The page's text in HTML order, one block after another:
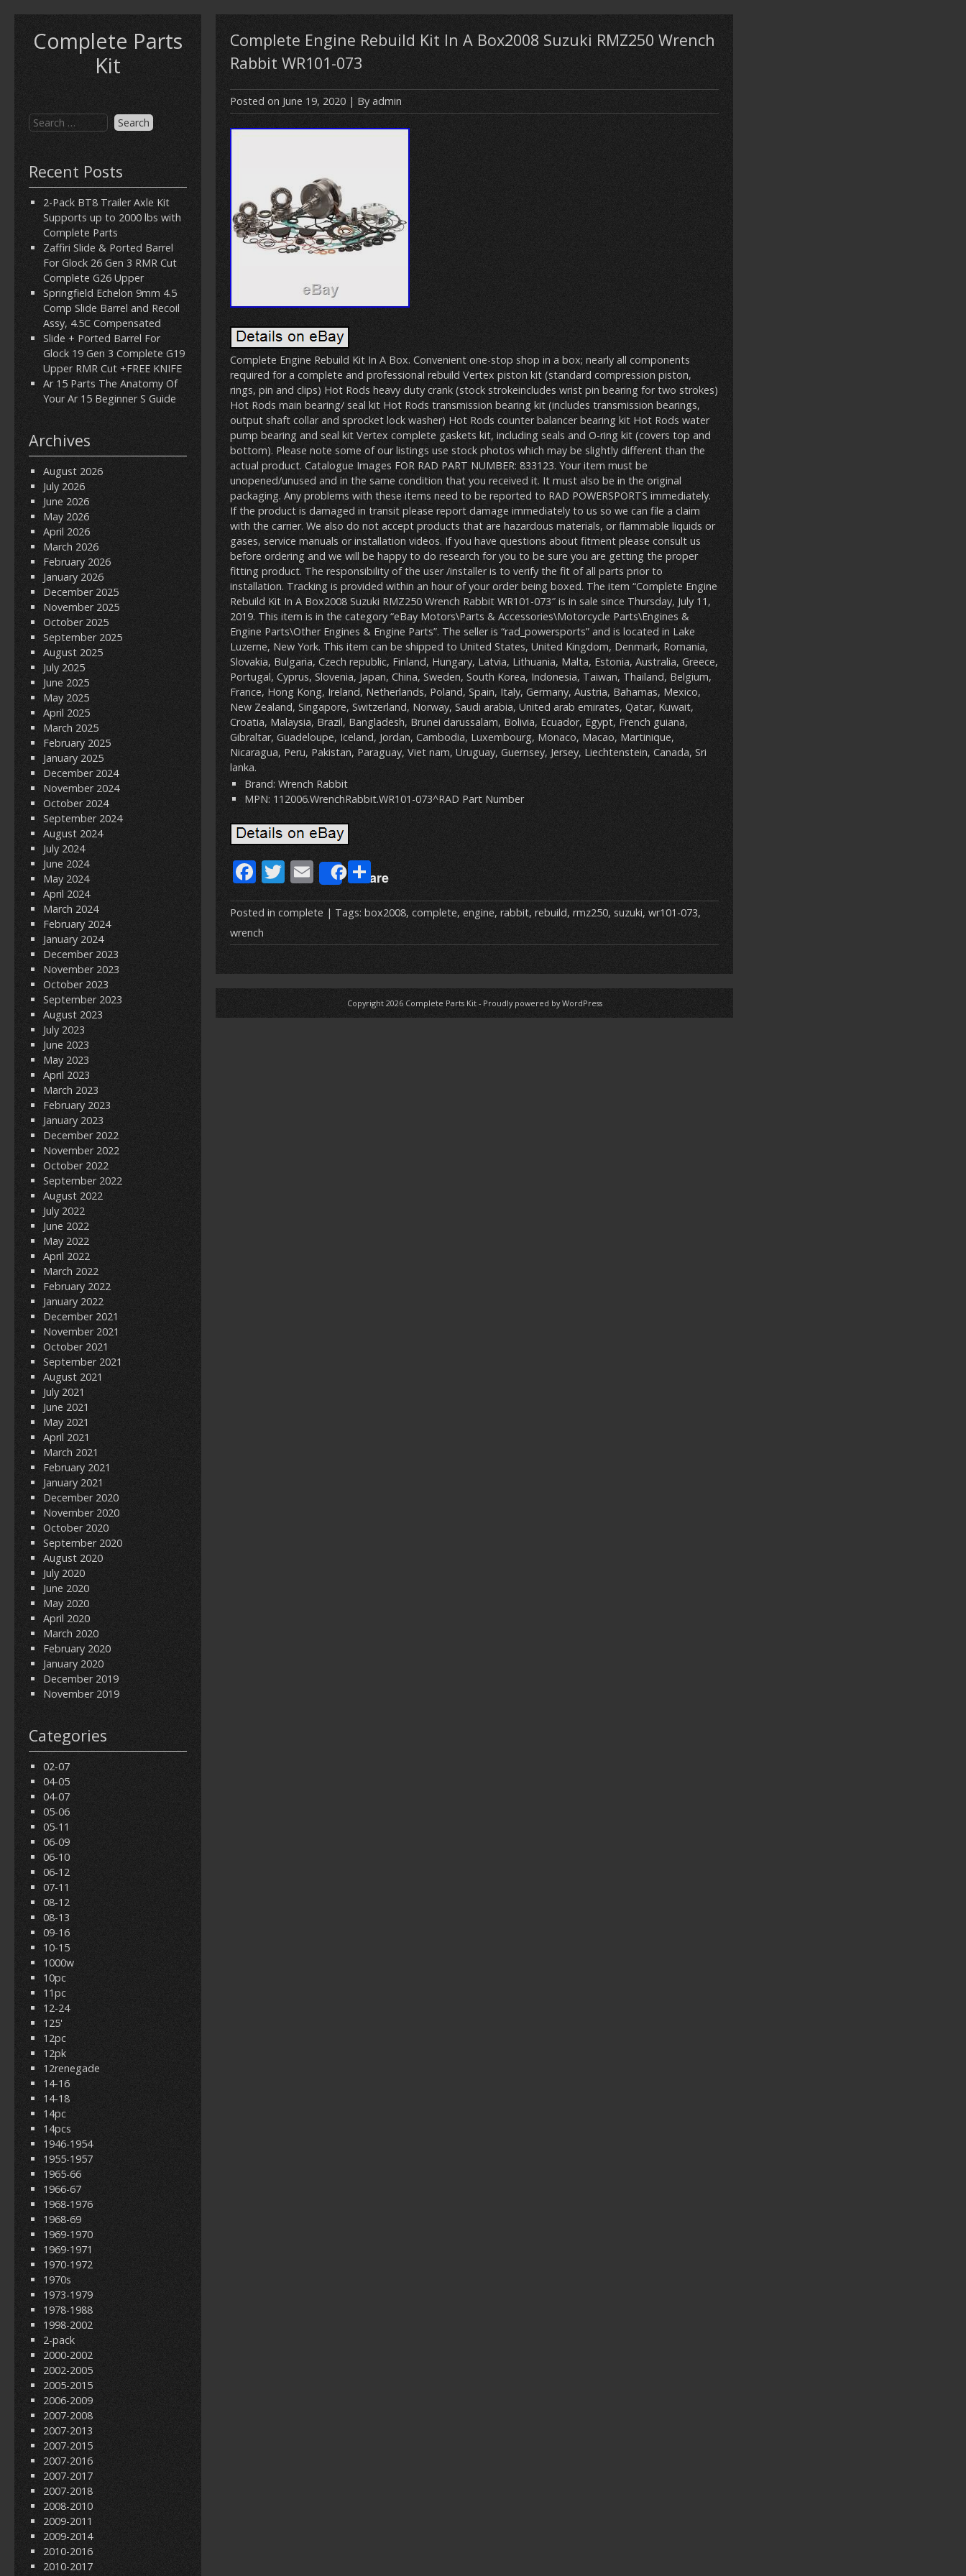
Complete Parts
Kit
Recent Posts
2-Pack BT8 Trailer Axle Kit
Supports up to 2000 lbs with
Complete Parts
Zaffiri Slide & Ported Barrel
For Glock 26 Gen 3 RMR Cut
Complete G26 Upper
Springfield Echelon 9mm 4.5
Comp Slide Barrel and Recoil
Assy, 4.5C Compensated
Slide + Ported Barrel For
Glock 19 Gen 3 Complete G19
Upper RMR Cut +FREE KNIFE
Ar 15 Parts The Anatomy Of
Your Ar 15 Beginner S Guide
Archives
August 2026
July 2026
June 2026
May 2026
April 2026
March 2026
February 2026
January 2026
December 2025
November 2025
October 2025
September 2025
August 2025
July 2025
June 2025
May 2025
April 2025
March 2025
February 2025
January 2025
December 2024
November 2024
October 2024
September 2024
August 2024
July 2024
June 2024
May 2024
April 2024
March 2024
February 2024
January 2024
December 2023
November 2023
October 2023
September 2023
August 2023
July 2023
June 2023
May 2023
April 2023
March 2023
February 2023
January 2023
December 2022
November 2022
October 2022
September 2022
August 2022
July 2022
June 2022
May 2022
April 2022
March 2022
February 2022
January 2022
December 2021
November 2021
October 2021
September 2021
August 2021
July 2021
June 2021
May 2021
April 2021
March 2021
February 2021
January 2021
December 2020
November 2020
October 2020
September 2020
August 2020
July 2020
June 2020
May 2020
April 2020
March 2020
February 2020
January 2020
December 2019
November 2019
Categories
02-07
04-05
04-07
05-06
05-11
06-09
06-10
06-12
07-11
08-12
08-13
09-16
10-15
1000w
10pc
11pc
12-24
125'
12pc
12pk
12renegade
14-16
14-18
14pc
14pcs
1946-1954
1955-1957
1965-66
1966-67
1968-1976
1968-69
1969-1970
1969-1971
1970-1972
1970s
1973-1979
1978-1988
1998-2002
2-pack
2000-2002
2002-2005
2005-2015
2006-2009
2007-2008
2007-2013
2007-2015
2007-2016
2007-2017
2007-2018
2008-2010
2009-2011
2009-2014
2010-2016
2010-2017
Complete Engine Rebuild Kit In A Box2008 Suzuki RMZ250 Wrench
Rabbit WR101-073
Posted on June 19, 2020 | By admin
Complete Engine Rebuild Kit In A Box. Convenient one-stop shop in a box; nearly all components
required for a complete and professional rebuild Vertex piston kit (standard compression piston,
rings, pin and clips) Hot Rods heavy duty crank (stock strokeincludes wrist pin bearing for two strokes)
Hot Rods main bearing/ seal kit Hot Rods transmission bearing kit (includes transmission bearings,
output shaft collar and sprocket lock washer) Hot Rods counter balancer bearing kit Hot Rods water
pump bearing and seal kit Vertex complete gaskets kit, including seals and O-ring kit (covers top and
bottom). Please note some of our listings use stock photos which may be slightly different than the
actual product. Catalogue Images FOR RAD PART NUMBER: 833123. Your item must be
unopened/unused and in the same condition that you received it. It must also be in the original
packaging. Any problems with these items need to be reported to RAD POWERSPORTS immediately.
If the product is damaged in transit please report damage immediately to us so we can file a claim
with the carrier. We also do not accept products that are hazardous materials, or flammable liquids or
gases, service manuals or installation videos. If you have questions about fitment please consult us
before ordering and we will be happy to do research for you to be sure you are getting the proper
fitting product. The responsibility of the user /installer is to verify the fit of all parts prior to
installation. Tracking is provided within an hour of your order being boxed. The item “Complete Engine
Rebuild Kit In A Box2008 Suzuki RMZ250 Wrench Rabbit WR101-073″ is in sale since Thursday, July 11,
2019. This item is in the category “eBay Motors\Parts & Accessories\Motorcycle Parts\Engines &
Engine Parts\Other Engines & Engine Parts”. The seller is “rad_powersports” and is located in Lake
Luzerne, New York. This item can be shipped to United States, United Kingdom, Denmark, Romania,
Slovakia, Bulgaria, Czech republic, Finland, Hungary, Latvia, Lithuania, Malta, Estonia, Australia, Greece,
Portugal, Cyprus, Slovenia, Japan, China, Sweden, South Korea, Indonesia, Taiwan, Thailand, Belgium,
France, Hong Kong, Ireland, Netherlands, Poland, Spain, Italy, Germany, Austria, Bahamas, Mexico,
New Zealand, Singapore, Switzerland, Norway, Saudi arabia, United arab emirates, Qatar, Kuwait,
Croatia, Malaysia, Brazil, Bangladesh, Brunei darussalam, Bolivia, Ecuador, Egypt, French guiana,
Gibraltar, Guadeloupe, Iceland, Jordan, Cambodia, Luxembourg, Monaco, Macao, Martinique,
Nicaragua, Peru, Pakistan, Paraguay, Viet nam, Uruguay, Guernsey, Jersey, Liechtenstein, Canada, Sri
lanka.
Brand: Wrench Rabbit
MPN: 112006.WrenchRabbit.WR101-073^RAD Part Number
F
ac
e
b
o
o
k
T
w
itt
er
E
m
ai
l
Share
S
h
ar
e
Posted in complete | Tags: box2008, complete, engine, rabbit,rebuild, rmz250, suzuki, wr101-073,
wrench
Copyright 2026 Complete Parts Kit- Proudly powered by WordPress